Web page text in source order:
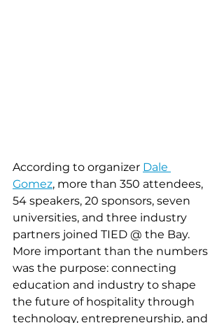
According to organizer Dale
Gomez, more than 350 attendees,
54 speakers, 20 sponsors, seven
universities, and three industry
partners joined TIED @ the Bay.
More important than the numbers
was the purpose: connecting
education and industry to shape
the future of hospitality through
technology, entrepreneurship, and